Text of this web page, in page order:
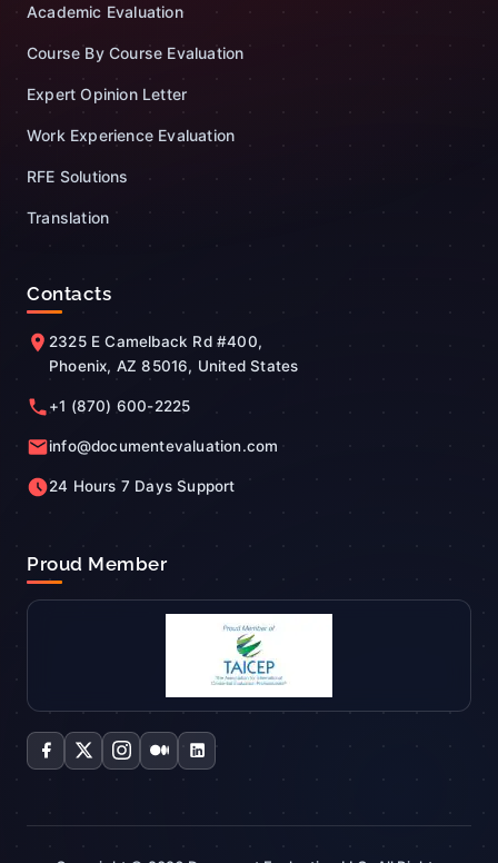
Academic Evaluation
Course By Course Evaluation
Expert Opinion Letter
Work Experience Evaluation
RFE Solutions
Translation
Contacts
2325 E Camelback Rd #400,
Phoenix, AZ 85016, United States
+1 (870) 600-2225
info@documentevaluation.com
24 Hours 7 Days Support
Proud Member